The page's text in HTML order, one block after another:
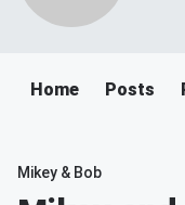
Home Posts
Mikey & Bob